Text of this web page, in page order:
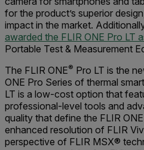
for the product’s superior
impact in the market.
awarded the FLIR ONE Pro LT
Portable Test & Measurement
The FLIR ONE® Pro LT is the
ONE Pro Series of thermal
LT is a low-cost option that
professional-level tools and
quality that define the FLIR
enhanced resolution of FLIR
perspective of FLIR MSX®